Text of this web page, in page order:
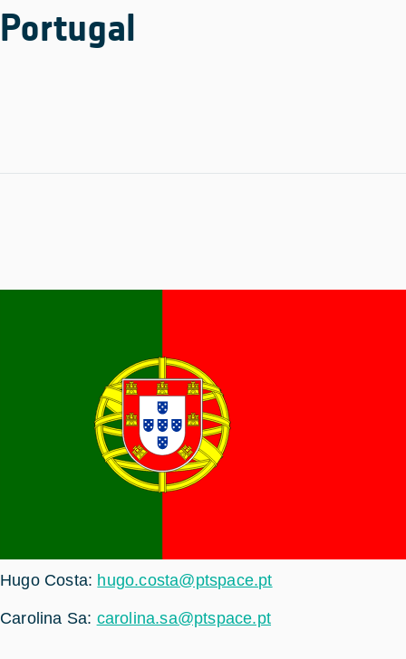
Portugal
Hugo Costa: hugo.costa@ptspace.pt
Carolina Sa: carolina.sa@ptspace.pt